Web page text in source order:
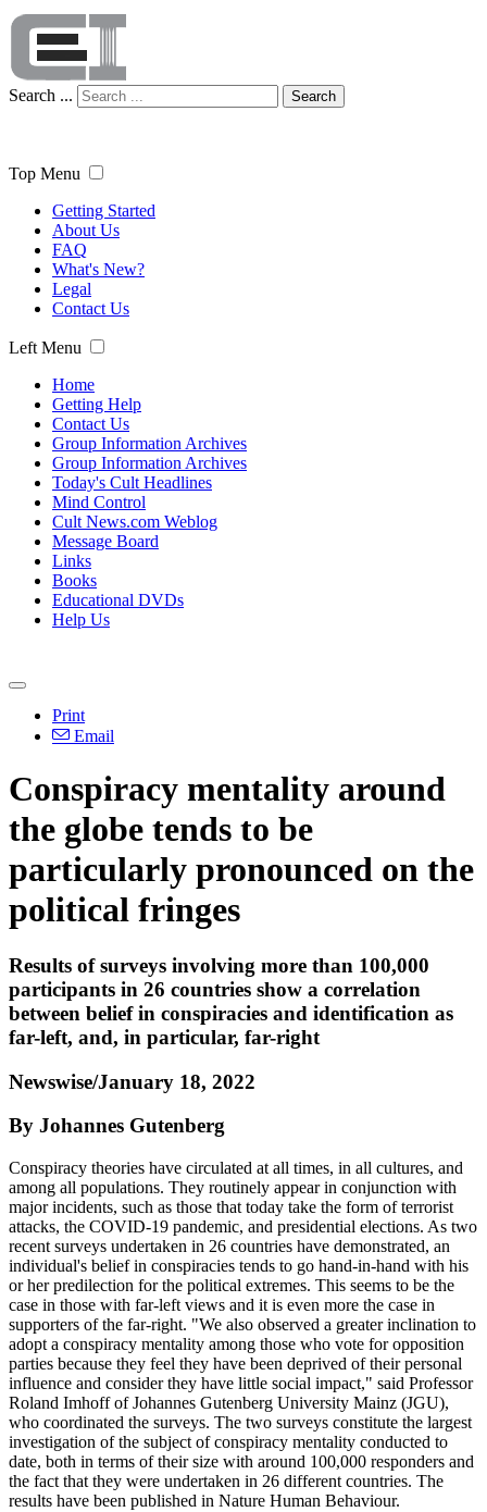
Search ... Search
Top Menu
Getting Started
About Us
FAQ
What's New?
Legal
Contact Us
Left Menu
Home
Getting Help
Contact Us
Group Information Archives
Group Information Archives
Today's Cult Headlines
Mind Control
Cult News.com Weblog
Message Board
Links
Books
Educational DVDs
Help Us
Print
Email
Conspiracy mentality around
the globe tends to be
particularly pronounced on the
political fringes
Results of surveys involving more than 100,000
participants in 26 countries show a correlation
between belief in conspiracies and identification as
far-left, and, in particular, far-right
Newswise/January 18, 2022
By Johannes Gutenberg
Conspiracy theories have circulated at all times, in all cultures, and
among all populations. They routinely appear in conjunction with
major incidents, such as those that today take the form of terrorist
attacks, the COVID-19 pandemic, and presidential elections. As two
recent surveys undertaken in 26 countries have demonstrated, an
individual's belief in conspiracies tends to go hand-in-hand with his
or her predilection for the political extremes. This seems to be the
case in those with far-left views and it is even more the case in
supporters of the far-right. "We also observed a greater inclination to
adopt a conspiracy mentality among those who vote for opposition
parties because they feel they have been deprived of their personal
influence and consider they have little social impact," said Professor
Roland Imhoff of Johannes Gutenberg University Mainz (JGU),
who coordinated the surveys. The two surveys constitute the largest
investigation of the subject of conspiracy mentality conducted to
date, both in terms of their size with around 100,000 responders and
the fact that they were undertaken in 26 different countries. The
results have been published in Nature Human Behaviour.